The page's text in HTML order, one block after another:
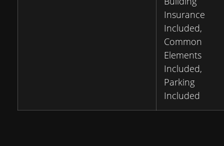
Insurance
Included,
Common
Elements
Included,
Parking
Included